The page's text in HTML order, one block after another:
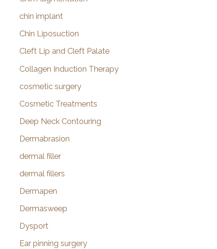
chin implant
Chin Liposuction
Cleft Lip and Cleft Palate
Collagen Induction Therapy
cosmetic surgery
Cosmetic Treatments
Deep Neck Contouring
Dermabrasion
dermal filler
dermal fillers
Dermapen
Dermasweep
Dysport
Ear pinning surgery